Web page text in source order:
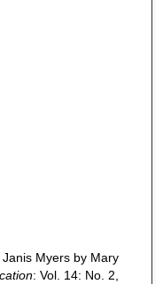
Myers by Mary
: Vol. 14: No. 2,